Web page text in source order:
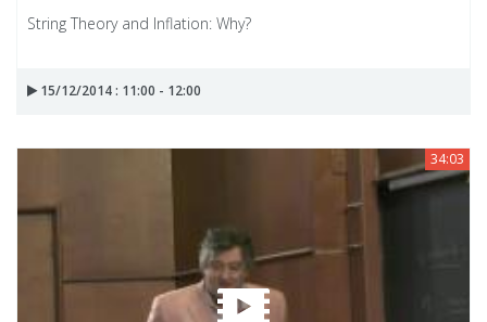
String Theory and Inflation: Why?
15/12/2014 : 11:00 - 12:00
34:03